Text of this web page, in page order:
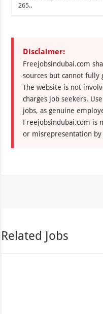
265..
Disclaimer:
Freejobsindubai.com
sources but cannot
The website is not
charges job seekers.
jobs, as genuine
Freejobsindubai.com is
or misrepresentation
Related Jobs